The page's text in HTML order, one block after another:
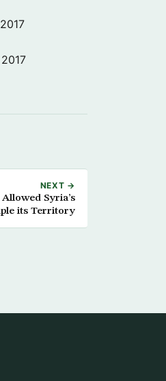
NEXT →
Syria’s
its Territory